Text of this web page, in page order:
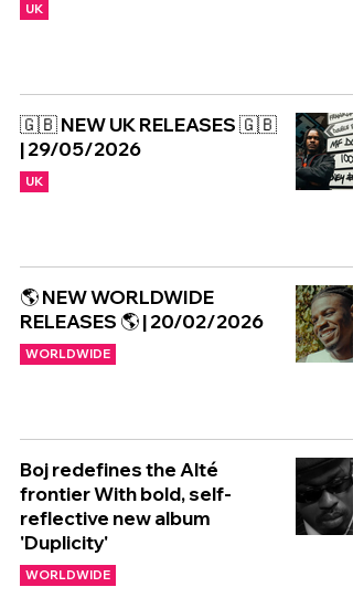
UK
🇬🇧 NEW UK RELEASES 🇬🇧
| 29/05/2026
UK
🌎 NEW WORLDWIDE
RELEASES 🌎 | 20/02/2026
WORLDWIDE
Boj redefines the Alté
frontier With bold, self-
reflective new album
'Duplicity'
WORLDWIDE